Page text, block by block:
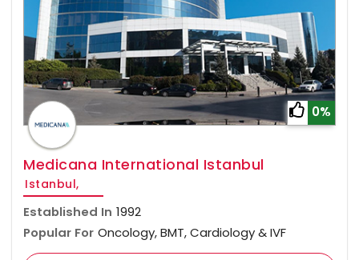
0%
Medicana International Istanbul
Istanbul,
Established In 1992
Popular For Oncology, BMT, Cardiology & IVF